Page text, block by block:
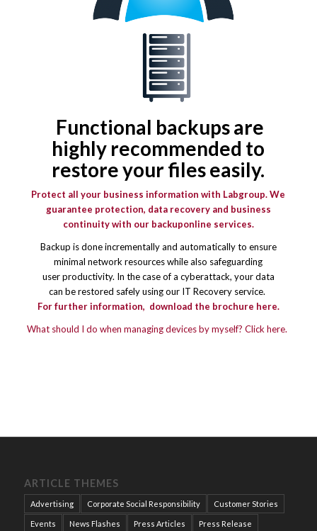
Functional backups are
highly recommended to
restore your files easily.
Protect all your business information with Labgroup. We
guarantee protection, data recovery and business
continuity with our backuponline services.
Backup is done incrementally and automatically to ensure
minimal network resources while also safeguarding
user productivity. In the case of a cyberattack, your data
can be restored safely using our IT Recovery service.
For further information, download the brochure here.
What should I do when managing devices by myself? Click here.
ARTICLE THEMES
Advertising Corporate Social Responsibility Customer Stories
Events News Flashes Press Articles Press Release